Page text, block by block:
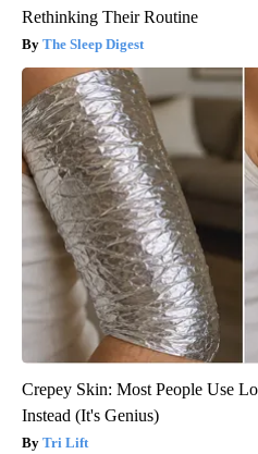
Rethinking Their Routine
The Sleep Digest
Crepey Skin: Most People Use
Instead (It's Genius)
Tri Lift